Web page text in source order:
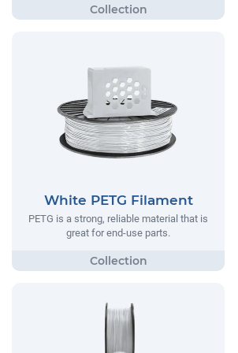
White PETG Filament
PETG is a strong, reliable material that is
great for end-use parts.